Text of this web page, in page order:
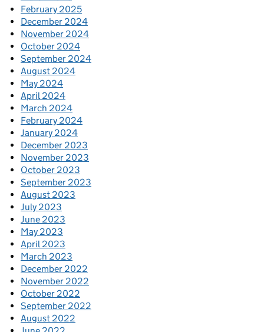
February 2025
December 2024
November 2024
October 2024
September 2024
August 2024
May 2024
April 2024
March 2024
February 2024
January 2024
December 2023
November 2023
October 2023
September 2023
August 2023
July 2023
June 2023
May 2023
April 2023
March 2023
December 2022
November 2022
October 2022
September 2022
August 2022